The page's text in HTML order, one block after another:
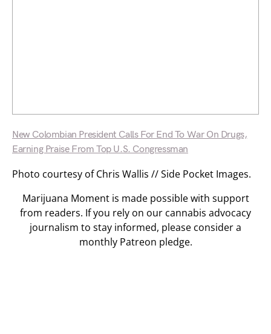
New Colombian President Calls For End To War On Drugs,
Earning Praise From Top U.S. Congressman
Photo courtesy of Chris Wallis // Side Pocket Images.
Marijuana Moment is made possible with support
from readers. If you rely on our cannabis advocacy
journalism to stay informed, please consider a
monthly Patreon pledge.